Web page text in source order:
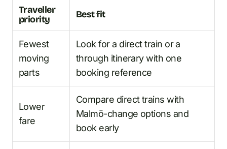
Traveller
priority
Best fit
Fewest
moving
parts
Look for a direct train or a
through itinerary with one
booking reference
Lower
fare
Compare direct trains with
Malmö-change options and
book early